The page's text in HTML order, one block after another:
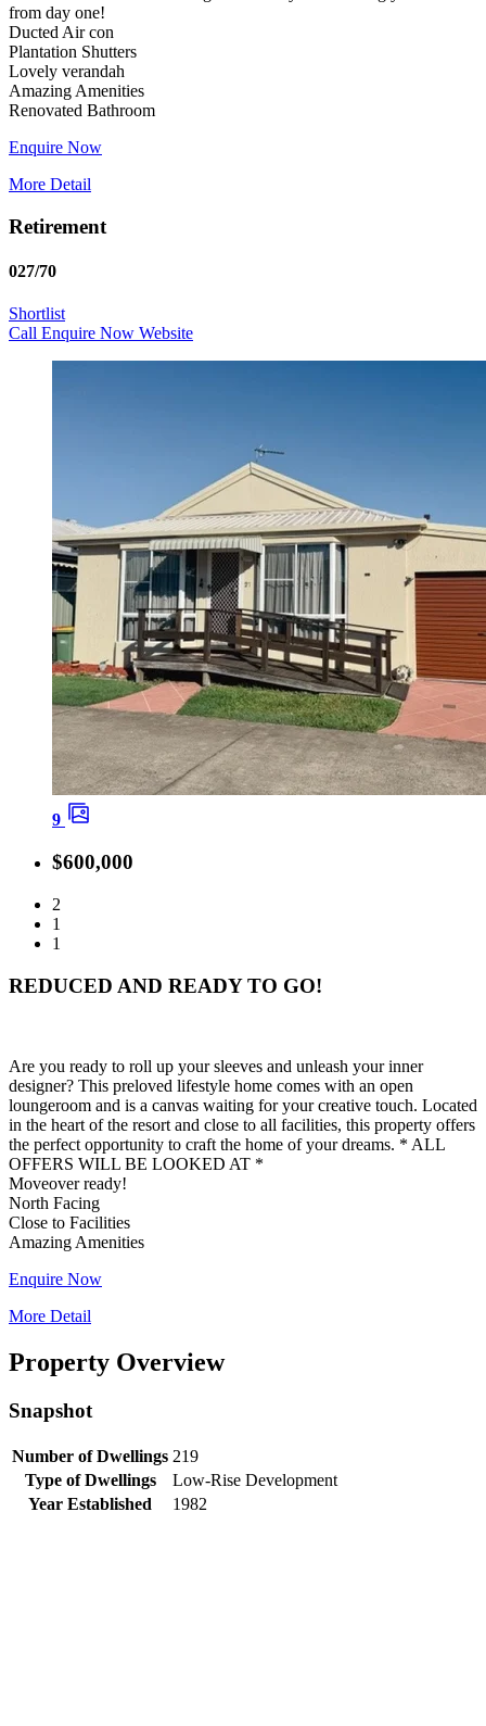
from day one!
Ducted Air con
Plantation Shutters
Lovely verandah
Amazing Amenities
Enquire Now
More Detail
Retirement
027/70
Shortlist
Call Enquire Now Website
9
$600,000
2
1
1
REDUCED AND READY TO GO!
Are you ready to roll up your sleeves and unleash your inner
designer? This preloved lifestyle home comes with an open
loungeroom and is a canvas waiting for your creative touch. Located
in the heart of the resort and close to all facilities, this property offers
the perfect opportunity to craft the home of your dreams. * ALL
OFFERS WILL BE LOOKED AT *
Moveover ready!
North Facing
Close to Facilities
Enquire Now
More Detail
Property Overview
Snapshot
Number of Dwellings 219
Type of Dwellings
Low-Rise Development
Year Established
1982